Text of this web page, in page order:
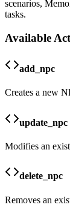
scenarios,
tasks.
Available
add_npc
Creates a new
update_npc
Modifies an
delete_npc
Removes an